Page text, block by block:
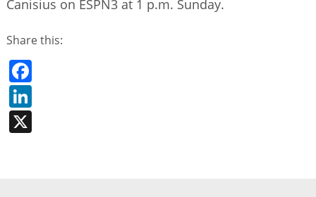
Canisius on ESPN3 at 1 p.m. Sunday.
Share this:
Facebook
LinkedIn
X